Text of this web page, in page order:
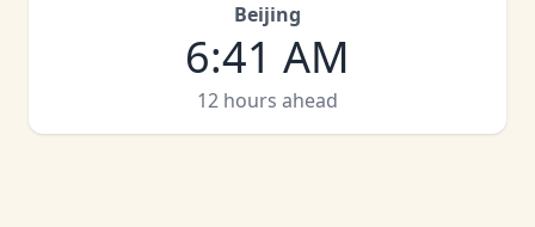
Beijing
6:41 AM
12 hours ahead